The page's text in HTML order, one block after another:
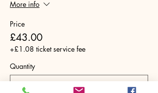
More info
Price
£43.00
+£1.08 ticket service fee
Quantity